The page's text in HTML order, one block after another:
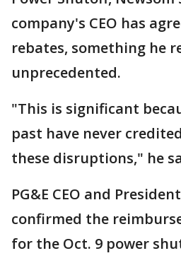
company's CEO has
rebates, something he
unprecedented.
"This is significant
past have never
these disruptions," he
PG&E CEO and
confirmed the
for the Oct. 9 power